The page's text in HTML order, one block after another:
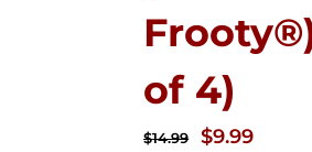
of 4)
$14.99
Original
$9.99